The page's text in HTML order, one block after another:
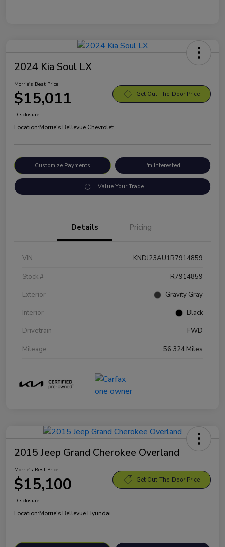
2024 Kia Soul LX
Morrie's Best Price
$15,011 Get Out-The-Door Price
Disclosure
Location:Morrie's Bellevue Chevrolet
Customize Payments I'm Interested
Value Your Trade
Details Pricing
VIN
KNDJ23AU1R7914859
Stock #
R7914859
Exterior
Gravity Gray
Interior
Black
Drivetrain
FWD
Mileage
56,324 Miles
2015 Jeep Grand Cherokee Overland
Morrie's Best Price
$15,100 Get Out-The-Door Price
Disclosure
Location:Morrie's Bellevue Hyundai